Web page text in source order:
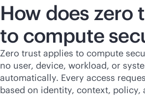
How does zero
to compute
Zero trust applies to compute
no user, device, workload, or
automatically. Every access
based on identity, context, policy,